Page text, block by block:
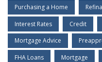
Purchasing a Home
Interest Rates Credit
Mortgage Advice
FHA Loans Mortgage